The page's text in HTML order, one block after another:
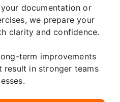
documentation or
we prepare your
clarity and confidence.
term improvements
result in stronger teams